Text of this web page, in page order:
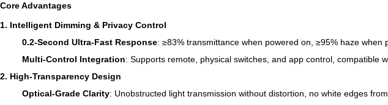
Core Advantages
1. Intelligent Dimming & Privacy Control
0.2-Second Ultra-Fast Response: ≥83% transmittance when powered on, ≥95% haze
Multi-Control Integration: Supports remote, physical switches, and app control, compatible
2. High-Transparency Design
Optical-Grade Clarity: Unobstructed light transmission without distortion, no white edges